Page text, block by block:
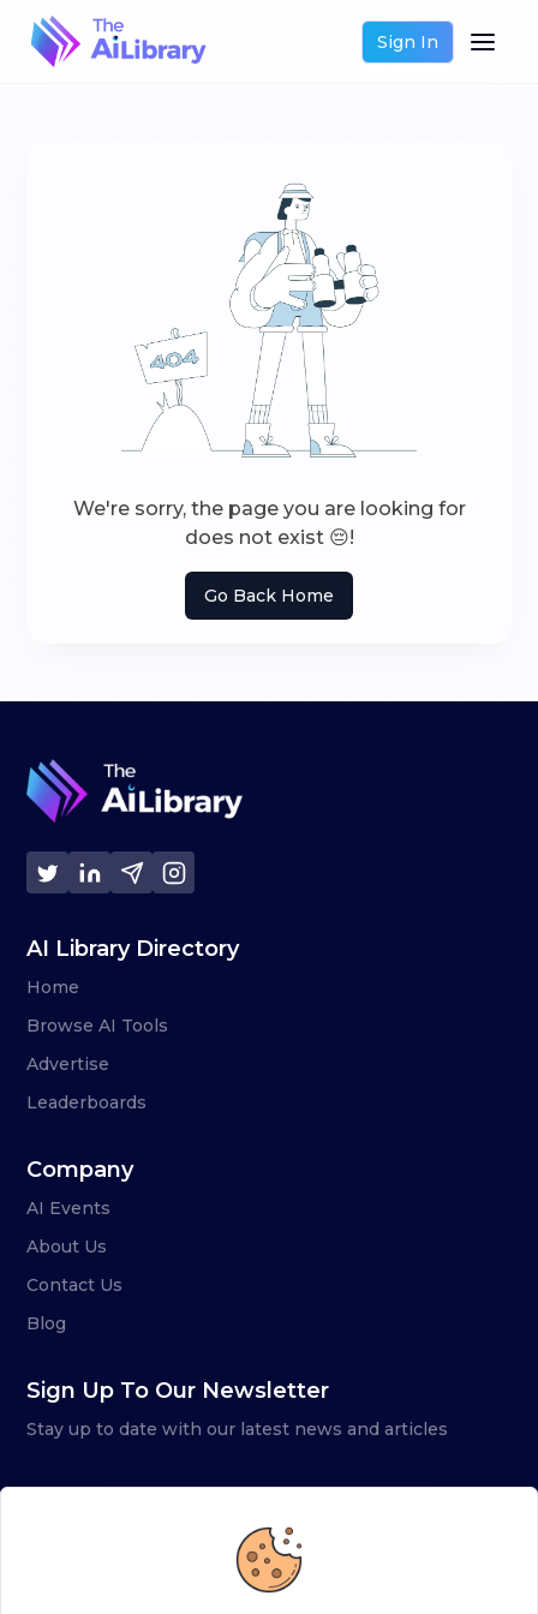
Sign In
We're sorry, the page you are looking for
does not exist 😔!
Go Back Home
AI Library Directory
Home
Browse AI Tools
Advertise
Leaderboards
Company
AI Events
About Us
Contact Us
Blog
Sign Up To Our Newsletter
Stay up to date with our latest news and articles